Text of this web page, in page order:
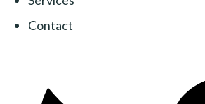
Contact